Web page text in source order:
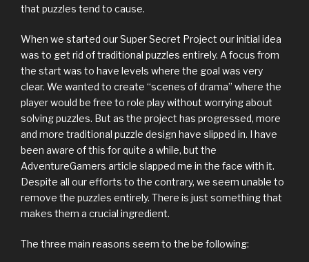
that puzzles tend to cause.
When we started our Super Secret Project our initial idea
was to get rid of traditional puzzles entirely. A focus from
the start was to have levels where the goal was very
clear. We wanted to create “scenes of drama” where the
player would be free to role play without worrying about
solving puzzles. But as the project has progressed, more
and more traditional puzzle design have slipped in. I have
been aware of this for quite a while, but the
AdventureGamers article slapped me in the face with it.
Despite all our efforts to the contrary, we seem unable to
remove the puzzles entirely. There is just something that
makes them a crucial ingredient.
The three main reasons seem to the be following: